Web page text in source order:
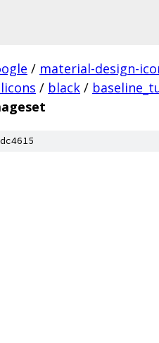
/ material-design-
/ black /